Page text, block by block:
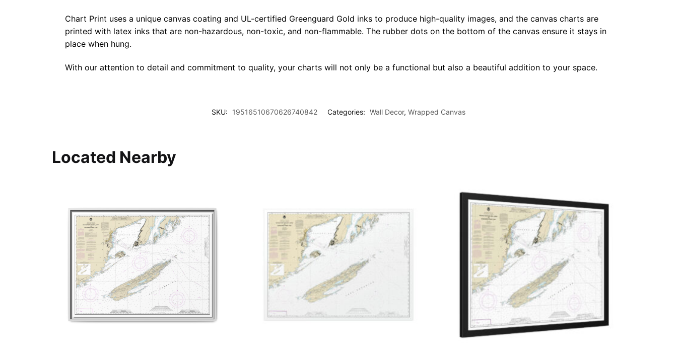
Chart Print uses a unique canvas coating and UL-certified Greenguard Gold inks to produce high-quality images, and the canvas charts are
printed with latex inks that are non-hazardous, non-toxic, and non-flammable. The rubber dots on the bottom of the canvas ensure it stays in
place when hung.
With our attention to detail and commitment to quality, your charts will not only be a functional but also a beautiful addition to your space.
SKU: 19516510670626740842 Categories: Wall Decor, Wrapped Canvas
Located Nearby